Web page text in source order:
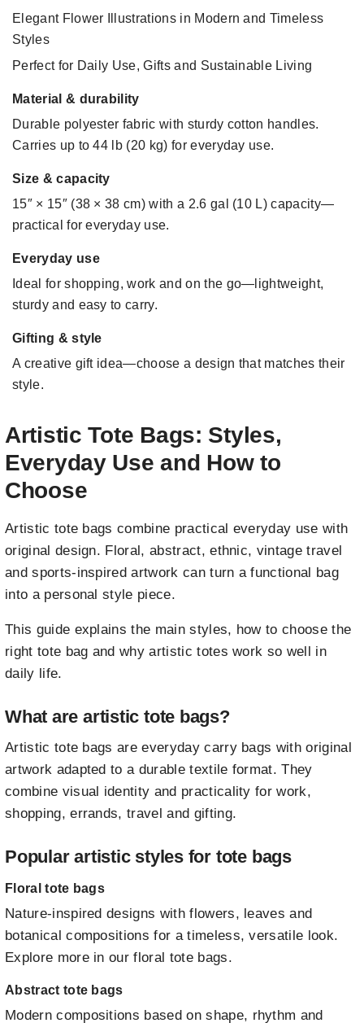
Elegant Flower Illustrations in Modern and Timeless
Styles
Perfect for Daily Use, Gifts and Sustainable Living
Material & durability
Durable polyester fabric with sturdy cotton handles.
Carries up to 44 lb (20 kg) for everyday use.
Size & capacity
15″ × 15″ (38 × 38 cm) with a 2.6 gal (10 L) capacity—
practical for everyday use.
Everyday use
Ideal for shopping, work and on the go—lightweight,
sturdy and easy to carry.
Gifting & style
A creative gift idea—choose a design that matches their
style.
Artistic Tote Bags: Styles,
Everyday Use and How to
Choose
Artistic tote bags combine practical everyday use with
original design. Floral, abstract, ethnic, vintage travel
and sports-inspired artwork can turn a functional bag
into a personal style piece.
This guide explains the main styles, how to choose the
right tote bag and why artistic totes work so well in
daily life.
What are artistic tote bags?
Artistic tote bags are everyday carry bags with original
artwork adapted to a durable textile format. They
combine visual identity and practicality for work,
shopping, errands, travel and gifting.
Popular artistic styles for tote bags
Floral tote bags
Nature-inspired designs with flowers, leaves and
botanical compositions for a timeless, versatile look.
Explore more in our floral tote bags.
Abstract tote bags
Modern compositions based on shape, rhythm and